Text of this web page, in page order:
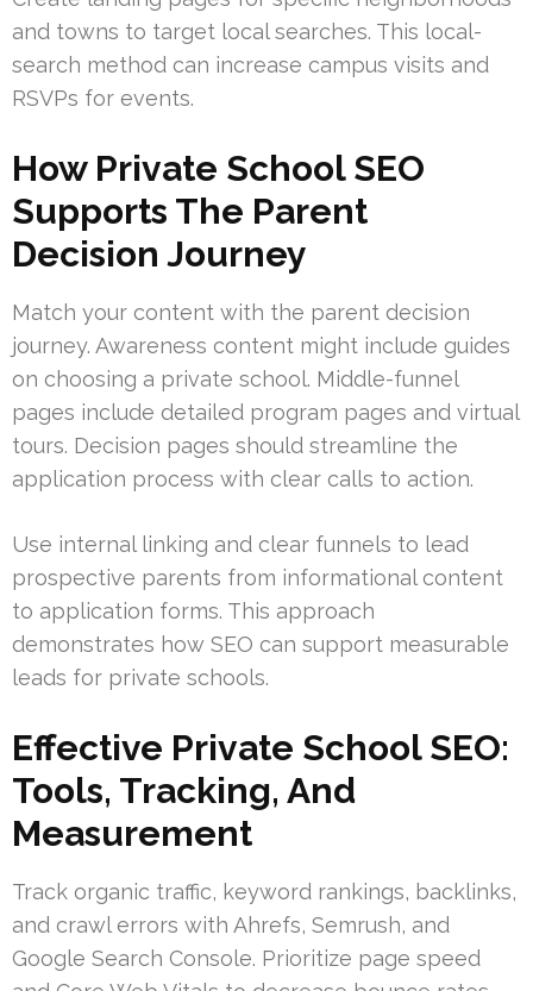
and towns to target local searches. This local-
search method can increase campus visits and
RSVPs for events.
How Private School SEO
Supports The Parent
Decision Journey
Match your content with the parent decision
journey. Awareness content might include guides
on choosing a private school. Middle-funnel
pages include detailed program pages and virtual
tours. Decision pages should streamline the
application process with clear calls to action.
Use internal linking and clear funnels to lead
prospective parents from informational content
to application forms. This approach
demonstrates how SEO can support measurable
leads for private schools.
Effective Private School SEO:
Tools, Tracking, And
Measurement
Track organic traffic, keyword rankings, backlinks,
and crawl errors with Ahrefs, Semrush, and
Google Search Console. Prioritize page speed